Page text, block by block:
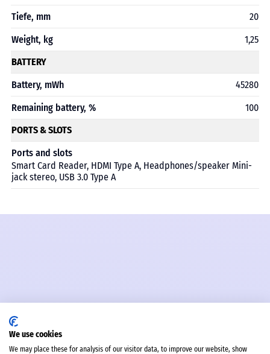
Tiefe, mm
20
Weight, kg
1,25
BATTERY
Battery, mWh
45280
Remaining battery, %
100
PORTS & SLOTS
Ports and slots
Smart Card Reader, HDMI Type A, Headphones/speaker Mini-
jack stereo, USB 3.0 Type A
We use cookies
We may place these for analysis of our visitor data, to improve our website, show